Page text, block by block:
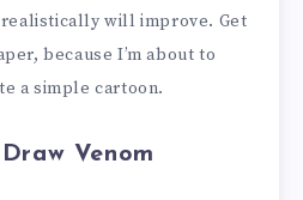
will improve. Get
because I’m about to
a simple cartoon.
Venom